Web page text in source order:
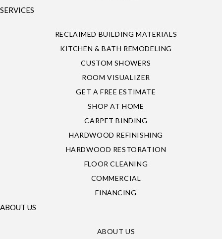
SERVICES
RECLAIMED BUILDING MATERIALS
KITCHEN & BATH REMODELING
CUSTOM SHOWERS
ROOM VISUALIZER
GET A FREE ESTIMATE
SHOP AT HOME
CARPET BINDING
HARDWOOD REFINISHING
HARDWOOD RESTORATION
FLOOR CLEANING
COMMERCIAL
FINANCING
ABOUT US
ABOUT US